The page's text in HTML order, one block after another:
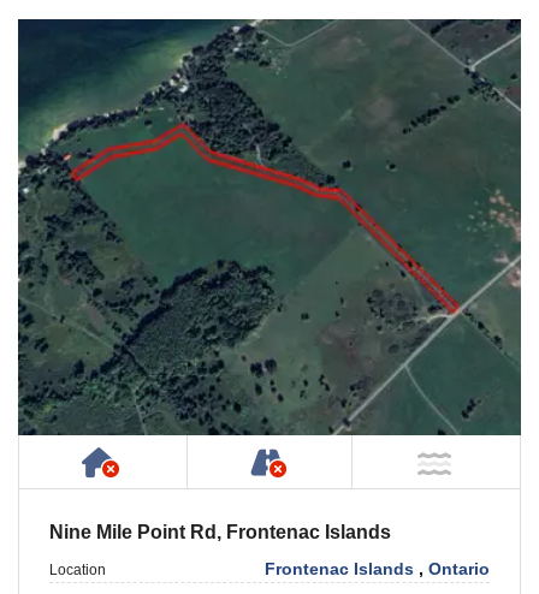
Has NO House or Cottage on Property
NOT Accessible by
Nine Mile Point Rd, Frontenac Islands
Location Frontenac Islands ,Ontario